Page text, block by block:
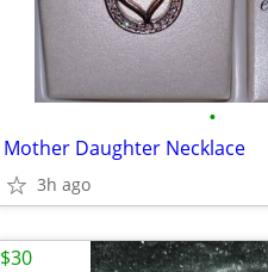
•
Mother Daughter Necklace
3h ago
$30